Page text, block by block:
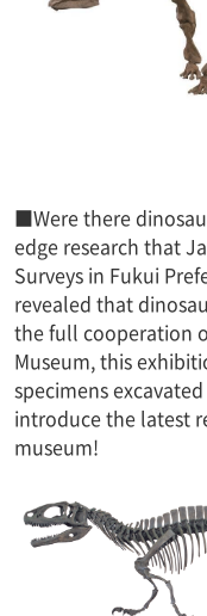
■Were there
edge research that
Surveys in Fukui
revealed that
the full cooperation
Museum, this
specimens
introduce the latest
museum!